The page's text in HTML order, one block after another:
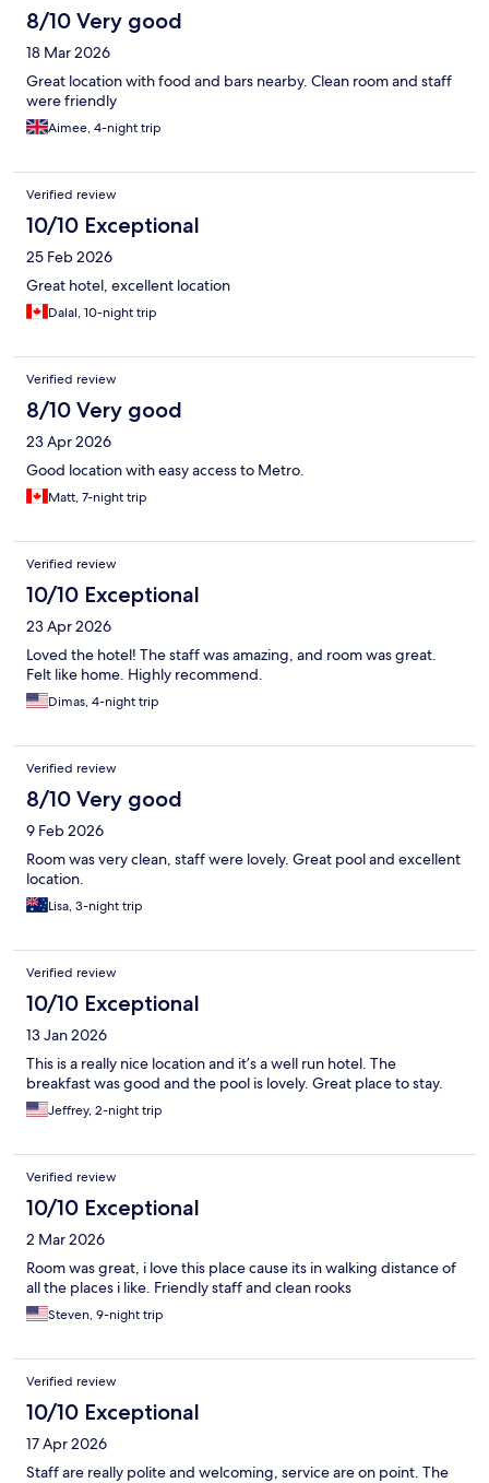
8/10 Very good
18 Mar 2026
Great location with food and bars nearby. Clean room and staff
were friendly
Aimee, 4-night trip
Verified review
10/10 Exceptional
25 Feb 2026
Great hotel, excellent location
Dalal, 10-night trip
Verified review
8/10 Very good
23 Apr 2026
Good location with easy access to Metro.
Matt, 7-night trip
Verified review
10/10 Exceptional
23 Apr 2026
Loved the hotel! The staff was amazing, and room was great.
Felt like home. Highly recommend.
Dimas, 4-night trip
Verified review
8/10 Very good
9 Feb 2026
Room was very clean, staff were lovely. Great pool and excellent
location.
Lisa, 3-night trip
Verified review
10/10 Exceptional
13 Jan 2026
This is a really nice location and it’s a well run hotel. The
breakfast was good and the pool is lovely. Great place to stay.
Jeffrey, 2-night trip
Verified review
10/10 Exceptional
2 Mar 2026
Room was great, i love this place cause its in walking distance of
all the places i like. Friendly staff and clean rooks
Steven, 9-night trip
Verified review
10/10 Exceptional
17 Apr 2026
Staff are really polite and welcoming, service are on point. The